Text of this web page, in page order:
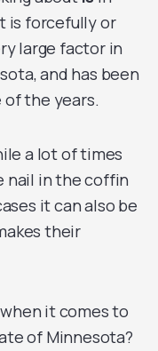
is forcefully or
large factor in
and has been
of the years.
a lot of times
nail in the coffin
it can also be
their
it comes to
of Minnesota?